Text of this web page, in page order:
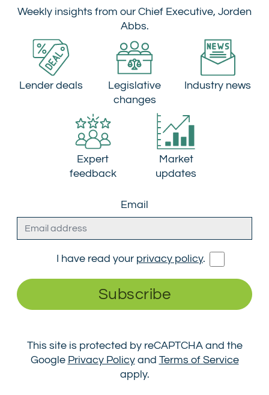
Weekly insights from our Chief Executive, Jorden
Abbs.
Lender deals
Legislative
changes
Industry news
Expert
feedback
Market
updates
Email
I have read your privacy policy.
Subscribe
This site is protected by reCAPTCHA and the
Google Privacy Policyand Terms of Service
apply.